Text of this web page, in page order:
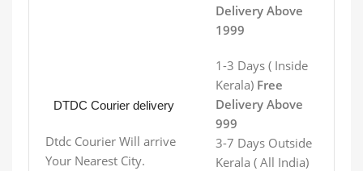
Delivery Above
1999
DTDC Courier delivery
Dtdc Courier Will arrive
Your Nearest City.
1-3 Days ( Inside
Kerala) Free
Delivery Above
999
3-7 Days Outside
Kerala ( All India)